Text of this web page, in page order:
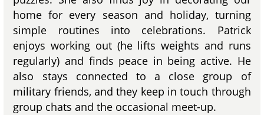
home for every season and holiday, turning
simple routines into celebrations. Patrick
enjoys working out (he lifts weights and runs
regularly) and finds peace in being active. He
also stays connected to a close group of
military friends, and they keep in touch through
group chats and the occasional meet-up.